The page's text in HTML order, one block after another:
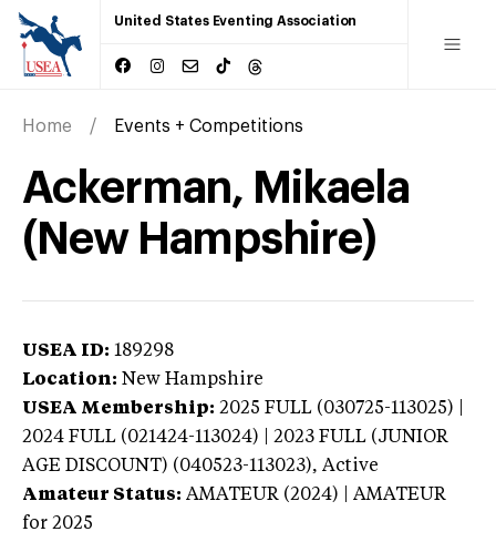
United States Eventing Association
Home Events + Competitions
Ackerman, Mikaela
(New Hampshire)
USEA ID: 189298
Location: New Hampshire
USEA Membership: 2025 FULL (030725-113025) |
2024 FULL (021424-113024) | 2023 FULL (JUNIOR
AGE DISCOUNT) (040523-113023), Active
Amateur Status: AMATEUR (2024) | AMATEUR
for 2025